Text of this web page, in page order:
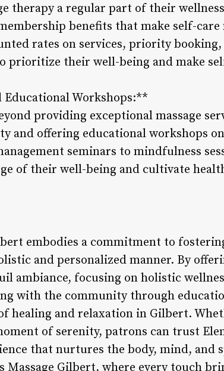
therapy a regular part of their
benefits that make self-care
rates on services, priority booking,
their well-being and make
Workshops:**
providing exceptional massage
and offering educational workshops
seminars to mindfulness
of their well-being and cultivate
embodies a commitment to
and personalized manner. By
ambiance, focusing on holistic
with the community through
healing and relaxation in Gilbert.
of serenity, patrons can trust
that nurtures the body, mind, and
Gilbert, where every touch